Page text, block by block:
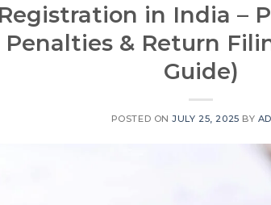
in India –
Penalties & Return
Guide)
POSTED ONJULY 25, 2025 BY